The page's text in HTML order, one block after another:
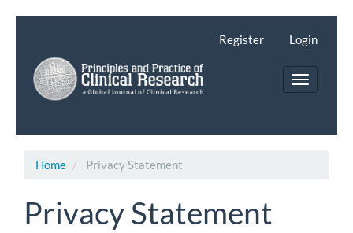
Main
Content
Sidebar
Register Login
Toggle
Home Privacy Statement
Privacy Statement